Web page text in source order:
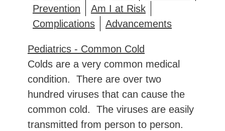
Prevention
Am I at Risk
Complications
Advancements
Pediatrics - Common Cold
Colds are a very common medical
condition. There are over two
hundred viruses that can cause the
common cold. The viruses are easily
transmitted from person to person.